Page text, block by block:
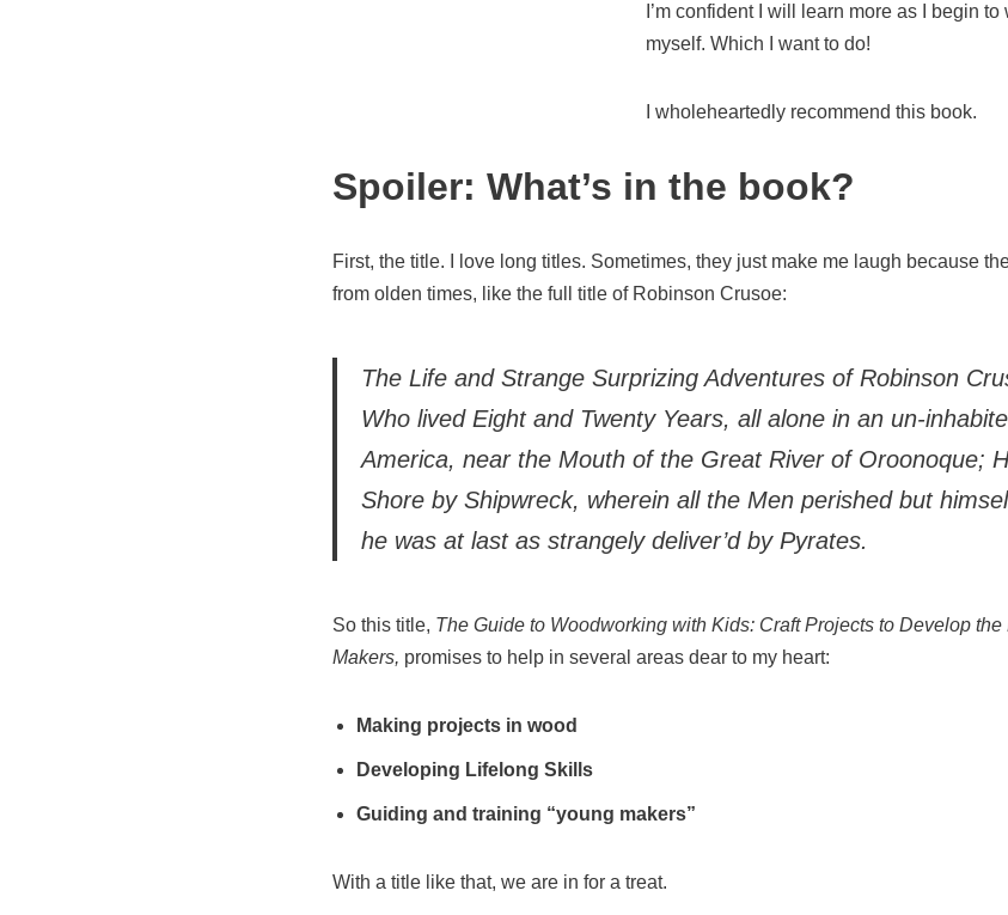
I’m confident I will learn more as I begin
myself. Which I want to do!
I wholeheartedly recommend this book.
Spoiler: What’s in the book?
First, the title. I love long titles. Sometimes, they just make me laugh because
from olden times, like the full title of Robinson Crusoe:
The Life and Strange Surprizing Adventures of Robinson
Who lived Eight and Twenty Years, all alone in an un-
America, near the Mouth of the Great River of Oroonoque;
Shore by Shipwreck, wherein all the Men perished but
he was at last as strangely deliver’d by Pyrates.
So this title, The Guide to Woodworking with Kids: Craft Projects to Develop
Makers, promises to help in several areas dear to my heart:
Making projects in wood
Developing Lifelong Skills
Guiding and training “young makers”
With a title like that, we are in for a treat.